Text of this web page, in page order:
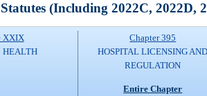
(Including 2022C, 2022D,
XXIX
HEALTH
Chapter 395
HOSPITAL LICENSING
REGULATION
Entire Chapter